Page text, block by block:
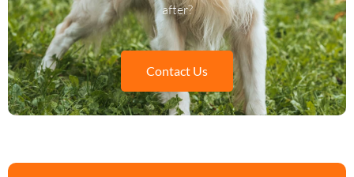
after?
Contact Us